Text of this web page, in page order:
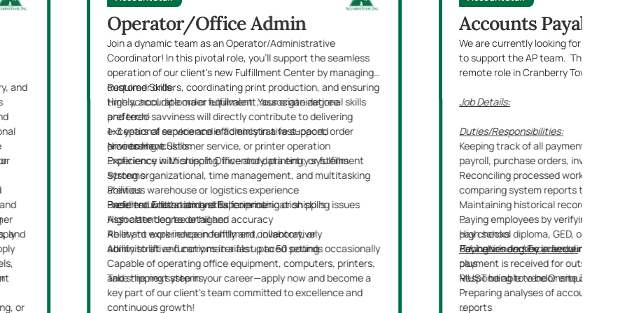
and
and
or
Operator/Office Admin
Join a dynamic team as an Operator/Administrative
Coordinator! In this pivotal role, you'll support the seamless
operation of our client's new Fulfillment Center by managing
customer orders, coordinating print production, and ensuring
timely, accurate order fulfillment. Your organizational skills
and tech-savviness will directly contribute to delivering
exceptional service and efficiency in a fast-paced
environment.
Required Skills:
High school diploma or equivalent; associate degree
preferred
1–3 years of experience in administrative support, order
processing, customer service, or printer operation
Proficiency in Microsoft Office and data entry systems
Strong organizational, time management, and multitasking
abilities
Excellent written and verbal communication skills
High attention to detail and accuracy
Ability to work independently and collaboratively
Ability to lift and carry materials up to 50 pounds occasionally
Capable of operating office equipment, computers, printers,
and shipping systems
Nice to Have Skills:
Experience with shipping, inventory, printing, or fulfillment
systems
Previous warehouse or logistics experience
Basic troubleshooting skills for printing or shipping issues
Preferred Education and Experience:
Associate degree or higher
Relevant experience in fulfillment, inventory, or
administrative functions in a fast-paced setting
Take the next step in your career—apply now and become a
key part of our client's team committed to excellence and
continuous growth!
Accounts Payable
We are currently looking for an
to support the AP team. This will be
remote role in Cranberry Township,
Job Details:
Duties/Responsibilities:
Keeping track of all payments and
payroll, purchase orders, invoices,
Reconciling processed work by
comparing system reports to
Maintaining historical records
Paying employees by verifying
pay checks
Paying vendors by scheduling pay
payment is received for outstanding
Responding to vendor enquiries
Preparing analyses of accounts and
reports
Education and Experience:
High school diploma, GED, or
Bachelor’s degree in accounting,
plus
MUST be able to be Onsite 3 Days